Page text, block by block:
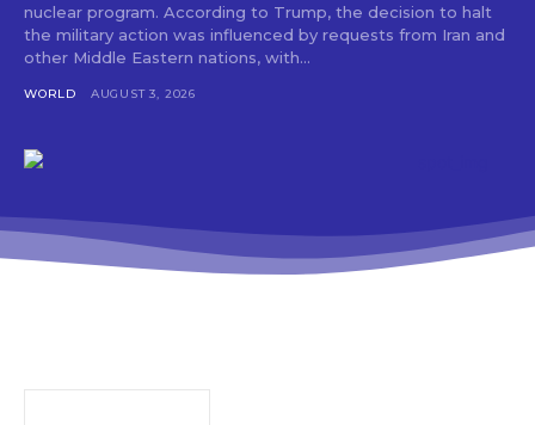
nuclear program. According to Trump, the decision to halt
the military action was influenced by requests from Iran and
other Middle Eastern nations, with...
WORLD AUGUST 3, 2026